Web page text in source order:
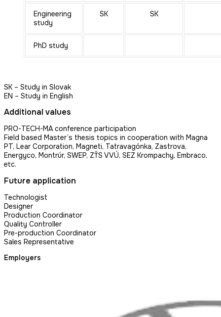
Engineering
study
SK SK
PhD study
SK – Study in Slovak
EN – Study in English
Additional values
PRO-TECH-MA conference participation
Field based Master’s thesis topics in cooperation with Magna
PT, Lear Corporation, Magneti, Tatravagónka, Zastrova,
Energyco, Montrúr, SWEP, ZŤS VVÚ, SEZ Krompachy, Embraco,
etc.
Future application
Technologist
Designer
Production Coordinator
Quality Controller
Pre-production Coordinator
Sales Representative
Employers